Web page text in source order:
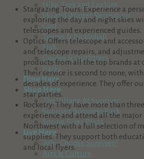
Hike, Trek and Explore
Ski and Winter Recreation
Golf
Tennis & Pickleball
Fish
Guides & Outfitters
Parks
Dine Here
Shop Here
The Village At Sunriver
Sunriver Business Park
Spring River Plaza
Live Here
Why Choose Sunriver?
Arts & Culture
Stargazing Tours: Experience a
exploring the day and night skies
telescopes and experienced guides.
Optics: Offers telescope and
and telescope repairs, and
products from all the top brands at
Their service is second to none,
decades of experience. They offer
star parties.
Rocketry: They have more than
experience and attend all the
Northwest with a full selection of
supplies. They support both
and local flyers.